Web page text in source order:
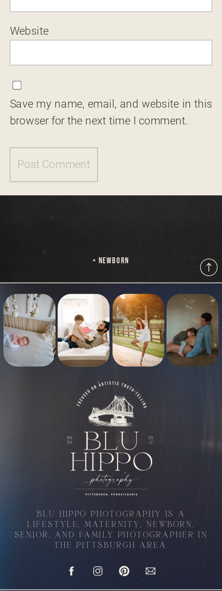
Website
Save my name, email, and website in this
browser for the next time I comment.
« NEWBORN
BLU HIPPO PHOTOGRAPHY IS A
LIFESTYLE, MATERNITY, NEWBORN,
SENIOR, AND FAMILY PHOTOGRAPHER IN
THE PITTSBURGH AREA.